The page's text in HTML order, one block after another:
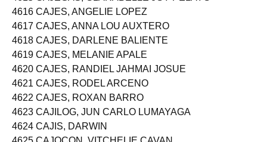
4615 CAJEGAS, CLARABELLE JOY PELAYO
4616 CAJES, ANGELIE LOPEZ
4617 CAJES, ANNA LOU AUXTERO
4618 CAJES, DARLENE BALIENTE
4619 CAJES, MELANIE APALE
4620 CAJES, RANDIEL JAHMAI JOSUE
4621 CAJES, RODEL ARCENO
4622 CAJES, ROXAN BARRO
4623 CAJILOG, JUN CARLO LUMAYAGA
4624 CAJIS, DARWIN